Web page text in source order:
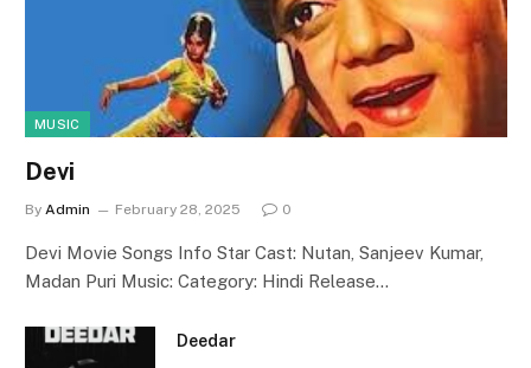
MUSIC
Devi
By Admin February 28, 2025 0
Devi Movie Songs Info Star Cast: Nutan, Sanjeev Kumar,
Madan Puri Music: Category: Hindi Release…
Deedar